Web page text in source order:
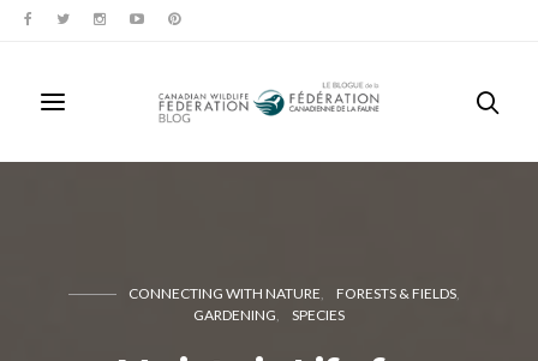
CONNECTING WITH NATURE
FORESTS & FIELDS
GARDENING
SPECIES